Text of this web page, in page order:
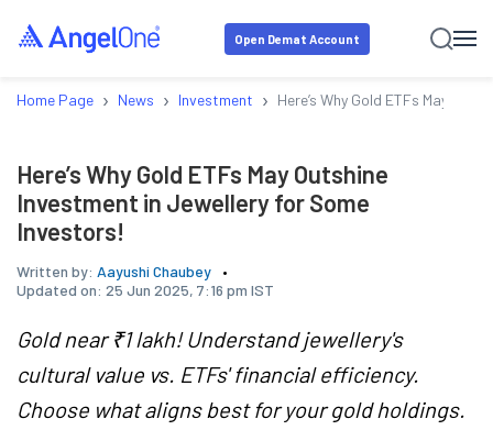
Open Demat Account
Home Page › News › Investment › Here’s Why Gold ETFs May
Here’s Why Gold ETFs May Outshine
Investment in Jewellery for Some
Investors!
Written by: Aayushi Chaubey
Updated on: 25 Jun 2025, 7:16 pm IST
Gold near ₹1 lakh! Understand jewellery's
cultural value vs. ETFs' financial efficiency.
Choose what aligns best for your gold holdings.